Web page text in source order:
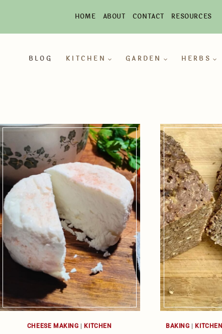
HOME ABOUT CONTACT RESOURCES
BLOG KITCHEN GARDEN HERBS
CHEESE MAKING KITCHEN BAKING KITCHEN